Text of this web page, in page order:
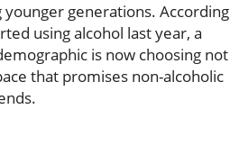
generations. According
using alcohol last year, a
is now choosing not
that promises non-alcoholic